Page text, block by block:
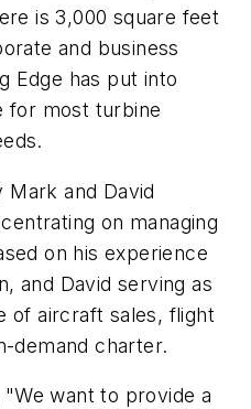
is 3,000 square feet
and business
Edge has put into
for most turbine
Mark and David
on managing
on his experience
and David serving as
of aircraft sales, flight
demand charter.
want to provide a